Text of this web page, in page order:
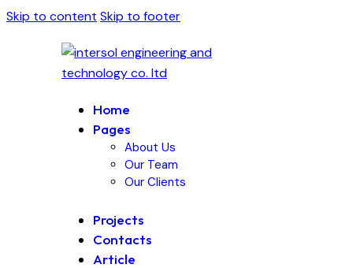
Skip to content Skip to footer
Home
Pages
About Us
Our Team
Our Clients
Projects
Contacts
Article